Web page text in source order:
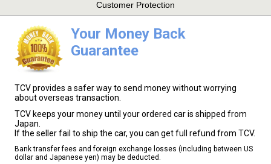
Customer Protection
Your Money Back
Guarantee
TCV provides a safer way to send money without worrying
about overseas transaction.
TCV keeps your money until your ordered car is shipped from
Japan.
If the seller fail to ship the car, you can get full refund from TCV.
Bank transfer fees and foreign exchange losses (including between US
dollar and Japanese yen) may be deducted.